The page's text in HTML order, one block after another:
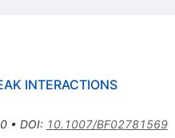
INTERACTIONS
• DOI: 10.1007/BF02781569